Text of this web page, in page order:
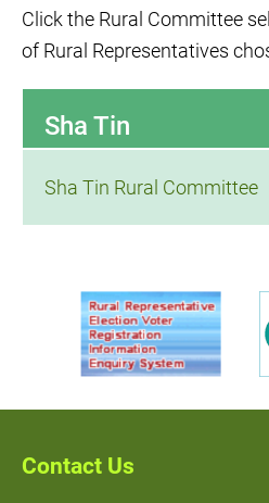
Click the Rural Committee
of Rural Representatives
Sha Tin
Sha Tin Rural Committee
Contact Us